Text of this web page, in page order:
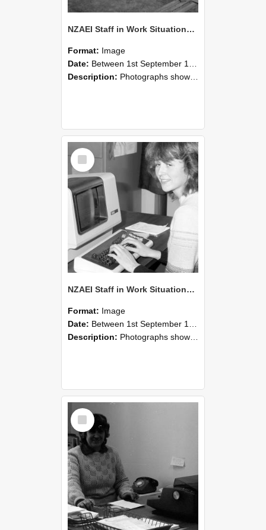
NZAEI Staff in Work Situations, Open Days, September 1985 07
Format: Image
Date: Between 1st September 1985 and 30th September 1985
Description: Photographs showing NZAEI staff demonstrating equipment, machinery, and engineering processes during Open Days in September 1985, Lincoln College.
Select
Item
NZAEI Staff in Work Situations, Open Days, September 1985 06
Format: Image
Date: Between 1st September 1985 and 30th September 1985
Description: Photographs showing NZAEI staff demonstrating equipment, machinery, and engineering processes during Open Days in September 1985, Lincoln College.
Select
Item